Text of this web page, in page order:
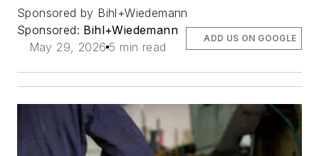
Sponsored by Bihl+Wiedemann
Sponsored: Bihl+Wiedemann
May 29, 2026 5 min read
ADD US ON GOOGLE